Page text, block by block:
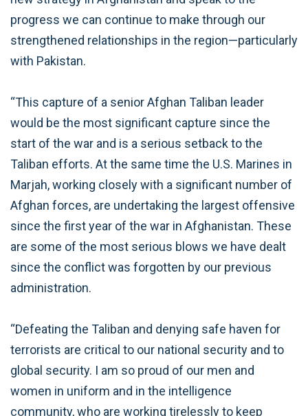
progress we can continue to make through our
strengthened relationships in the region—particularly
with Pakistan.
“This capture of a senior Afghan Taliban leader
would be the most significant capture since the
start of the war and is a serious setback to the
Taliban efforts. At the same time the U.S. Marines in
Marjah, working closely with a significant number of
Afghan forces, are undertaking the largest offensive
since the first year of the war in Afghanistan. These
are some of the most serious blows we have dealt
since the conflict was forgotten by our previous
administration.
“Defeating the Taliban and denying safe haven for
terrorists are critical to our national security and to
global security. I am so proud of our men and
women in uniform and in the intelligence
community, who are working tirelessly to keep